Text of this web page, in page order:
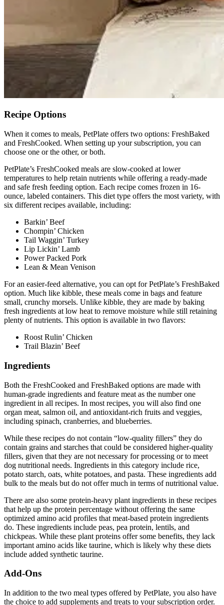
Recipe Options
When it comes to meals, PetPlate offers two options: FreshBaked
and FreshCooked. When setting up your subscription, you can
choose one or the other, or both.
PetPlate’s FreshCooked meals are slow-cooked at lower
temperatures to help retain nutrients while offering a ready-made
and safe fresh feeding option. Each recipe comes frozen in 16-
ounce, labeled containers. This diet type offers the most variety, with
six different recipes available, including:
Barkin’ Beef
Chompin’ Chicken
Tail Waggin’ Turkey
Lip Lickin’ Lamb
Power Packed Pork
Lean & Mean Venison
For an easier-feed alternative, you can opt for PetPlate’s FreshBaked
option. Much like kibble, these meals come in bags and feature
small, crunchy morsels. Unlike kibble, they are made by baking
fresh ingredients at low heat to remove moisture while still retaining
plenty of nutrients. This option is available in two flavors:
Roost Rulin’ Chicken
Trail Blazin’ Beef
Ingredients
Both the FreshCooked and FreshBaked options are made with
human-grade ingredients and feature meat as the number one
ingredient in all recipes. In most recipes, you will also find one
organ meat, salmon oil, and antioxidant-rich fruits and veggies,
including spinach, cranberries, and blueberries.
While these recipes do not contain “low-quality fillers” they do
contain grains and starches that could be considered higher-quality
fillers, given that they are not necessary for processing or to meet
dog nutritional needs. Ingredients in this category include rice,
potato starch, oats, white potatoes, and pasta. These ingredients add
bulk to the meals but do not offer much in terms of nutritional value.
There are also some protein-heavy plant ingredients in these recipes
that help up the protein percentage without offering the same
optimized amino acid profiles that meat-based protein ingredients
do. These ingredients include peas, pea protein, lentils, and
chickpeas. While these plant proteins offer some benefits, they lack
important amino acids like taurine, which is likely why these diets
include added synthetic taurine.
Add-Ons
In addition to the two meal types offered by PetPlate, you also have
the choice to add supplements and treats to your subscription order.